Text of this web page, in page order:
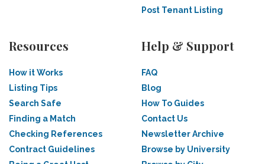
Post Tenant Listing
Resources
How it Works
Listing Tips
Search Safe
Finding a Match
Checking References
Contract Guidelines
Help & Support
FAQ
Blog
How To Guides
Contact Us
Newsletter Archive
Browse by University